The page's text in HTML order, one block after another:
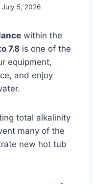
July 5, 2026
within the
7.8 is one of the
equipment,
and enjoy
total alkalinity
many of the
new hot tub